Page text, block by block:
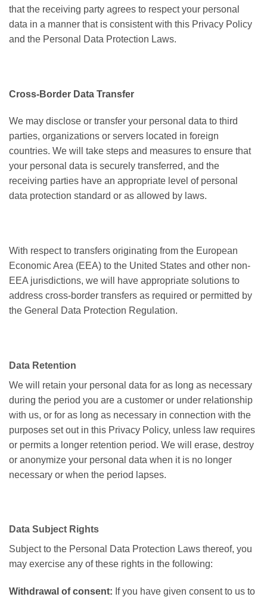
that the receiving party agrees to respect your personal
data in a manner that is consistent with this Privacy Policy
and the Personal Data Protection Laws.
Cross-Border Data Transfer
We may disclose or transfer your personal data to third
parties, organizations or servers located in foreign
countries. We will take steps and measures to ensure that
your personal data is securely transferred, and the
receiving parties have an appropriate level of personal
data protection standard or as allowed by laws.
With respect to transfers originating from the European
Economic Area (EEA) to the United States and other non-
EEA jurisdictions, we will have appropriate solutions to
address cross-border transfers as required or permitted by
the General Data Protection Regulation.
Data Retention
We will retain your personal data for as long as necessary
during the period you are a customer or under relationship
with us, or for as long as necessary in connection with the
purposes set out in this Privacy Policy, unless law requires
or permits a longer retention period. We will erase, destroy
or anonymize your personal data when it is no longer
necessary or when the period lapses.
Data Subject Rights
Subject to the Personal Data Protection Laws thereof, you
may exercise any of these rights in the following:
Withdrawal of consent: If you have given consent to us to